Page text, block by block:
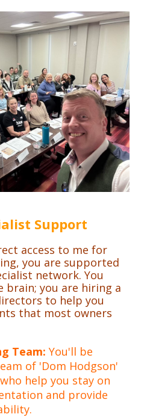
Support
access to me for
you are supported
network. You
you are hiring a
to help you
that most owners
Team: You'll be
of 'Dom Hodgson'
help you stay on
and provide